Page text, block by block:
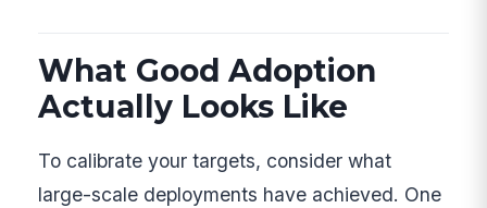
What Good Adoption
Actually Looks Like
To calibrate your targets, consider what
large-scale deployments have achieved. One